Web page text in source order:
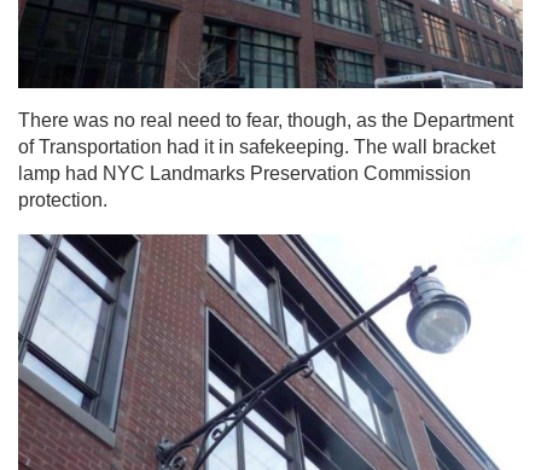
There was no real need to fear, though, as the Department
of Transportation had it in safekeeping. The wall bracket
lamp had NYC Landmarks Preservation Commission
protection.